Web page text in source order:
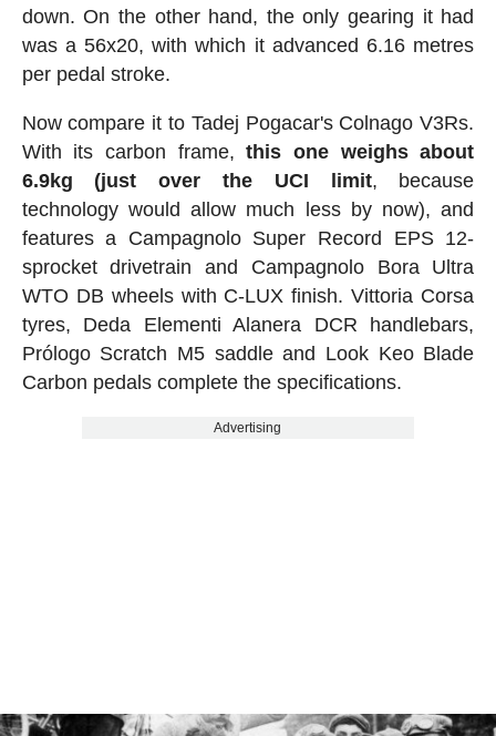
down. On the other hand, the only gearing it had
was a 56x20, with which it advanced 6.16 metres
per pedal stroke.
Now compare it to Tadej Pogacar's Colnago V3Rs.
With its carbon frame,this one weighs about
6.9kg (just over the UCI limit, because
technology would allow much less by now), and
features a Campagnolo Super Record EPS 12-
sprocket drivetrain and Campagnolo Bora Ultra
WTO DB wheels with C-LUX finish. Vittoria Corsa
tyres, Deda Elementi Alanera DCR handlebars,
Prólogo Scratch M5 saddle and Look Keo Blade
Carbon pedals complete the specifications.
Advertising